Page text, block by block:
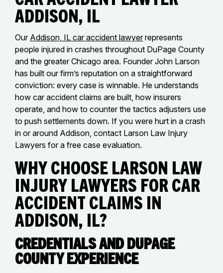
Addison, IL
Our Addison, IL car accident lawyer represents
people injured in crashes throughout DuPage County
and the greater Chicago area. Founder John Larson
has built our firm’s reputation on a straightforward
conviction: every case is winnable. He understands
how car accident claims are built, how insurers
operate, and how to counter the tactics adjusters use
to push settlements down. If you were hurt in a crash
in or around Addison, contact Larson Law Injury
Lawyers for a free case evaluation.
Why Choose Larson Law
Injury Lawyers for Car
Accident Claims in
Addison, IL?
Credentials and DuPage
County Experience